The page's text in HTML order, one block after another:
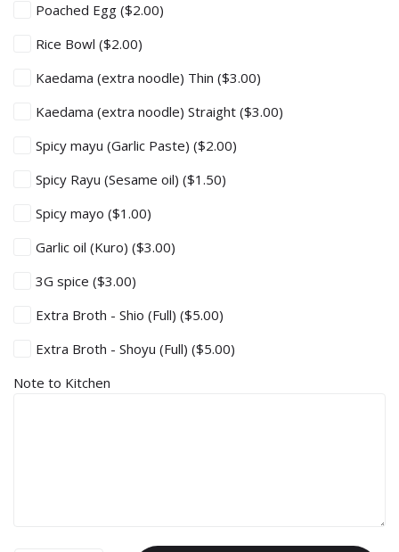
Poached Egg ($2.00)
Rice Bowl ($2.00)
Kaedama (extra noodle) Thin ($3.00)
Kaedama (extra noodle) Straight ($3.00)
Spicy mayu (Garlic Paste) ($2.00)
Spicy Rayu (Sesame oil) ($1.50)
Spicy mayo ($1.00)
Garlic oil (Kuro) ($3.00)
3G spice ($3.00)
Extra Broth - Shio (Full) ($5.00)
Extra Broth - Shoyu (Full) ($5.00)
Note to Kitchen